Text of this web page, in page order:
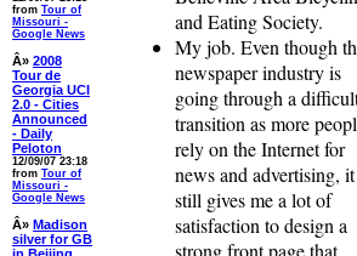
and Eating Society.
My job. Even though
newspaper industry is
going through a
transition as more
rely on the Internet for
news and advertising, it
still gives me a lot of
satisfaction to design a
from Tour of
Missouri -
Google News
Â» 2008
Tour de
Georgia UCI
2.0 - Cities
Announced
- Daily
Peloton
12/09/07 23:18
from Tour of
Missouri -
Google News
Â» Madison
silver for GB